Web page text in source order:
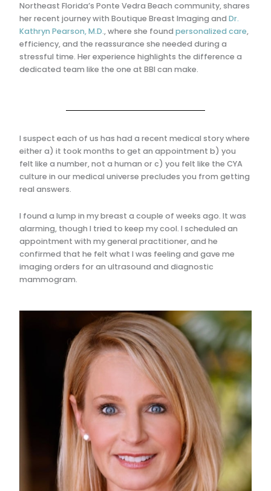
Northeast Florida’s Ponte Vedra Beach community, shares
her recent journey with Boutique Breast Imaging andDr.
Kathryn Pearson, M.D., where she foundpersonalized care,
efficiency, and the reassurance she needed during a
stressful time. Her experience highlights the difference a
dedicated team like the one at BBI can make.
I suspect each of us has had a recent medical story where
either a) it took months to get an appointment b) you
felt like a number, not a human or c) you felt like the CYA
culture in our medical universe precludes you from getting
real answers.
I found a lump in my breast a couple of weeks ago. It was
alarming, though I tried to keep my cool. I scheduled an
appointment with my general practitioner, and he
confirmed that he felt what I was feeling and gave me
imaging orders for an ultrasound and diagnostic
mammogram.